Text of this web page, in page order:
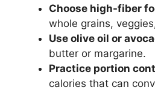
Choose high-fiber
whole grains,
Use olive oil or
butter or margarine.
Practice portion
calories that can